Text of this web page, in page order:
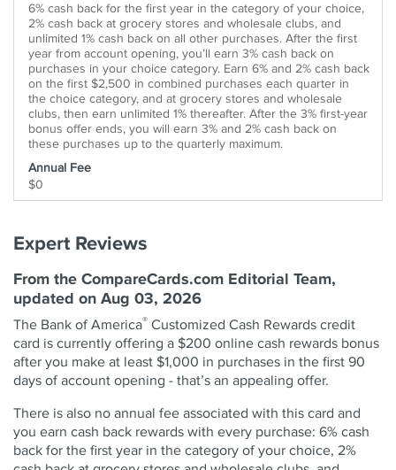
6% cash back for the first year in the category of your choice,
2% cash back at grocery stores and wholesale clubs, and
unlimited 1% cash back on all other purchases. After the first
year from account opening, you’ll earn 3% cash back on
purchases in your choice category. Earn 6% and 2% cash back
on the first $2,500 in combined purchases each quarter in
the choice category, and at grocery stores and wholesale
clubs, then earn unlimited 1% thereafter. After the 3% first-year
bonus offer ends, you will earn 3% and 2% cash back on
these purchases up to the quarterly maximum.
Annual Fee
$0
Expert Reviews
From the CompareCards.com Editorial Team,
updated on Aug 03, 2026
The Bank of America® Customized Cash Rewards credit
card is currently offering a $200 online cash rewards bonus
after you make at least $1,000 in purchases in the first 90
days of account opening - that’s an appealing offer.
There is also no annual fee associated with this card and
you earn cash back rewards with every purchase: 6% cash
back for the first year in the category of your choice, 2%